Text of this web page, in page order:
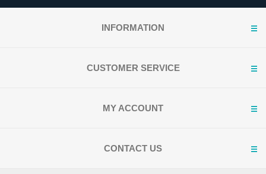
INFORMATION
CUSTOMER SERVICE
MY ACCOUNT
CONTACT US